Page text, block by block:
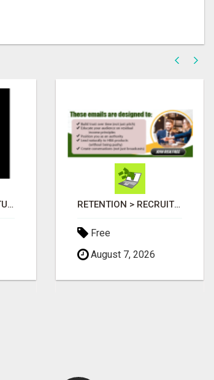
EXPERIENCE THE FUTURE OF TV: START YOUR STREAMING JOURNEY TODAY! RETENTION > RECRUITMENT
Free
August 7, 2026